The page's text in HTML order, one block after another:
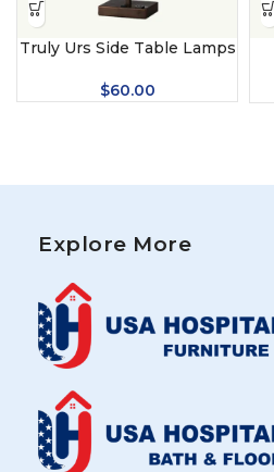
Truly Urs Side Table Lamps
$60.00
Explore More